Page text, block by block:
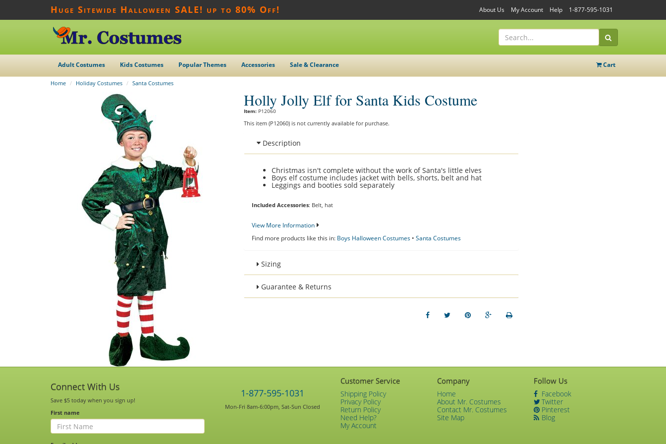
Huge Sitewide Halloween SALE! up to 80% Off! About Us My Account Help 1-877-595-1031
Adult Costumes Kids Costumes Popular Themes Accessories Sale & Clearance Cart
Home Holiday Costumes Santa Costumes
Holly Jolly Elf for Santa Kids Costume
Item: P12060
This item (P12060) is not currently available for purchase.
Description
Christmas isn't complete without the work of Santa's little elves
Boys elf costume includes jacket with bells, shorts, belt and hat
Leggings and booties sold separately
Included Accessories: Belt, hat
View More Information
Find more products like this in: Boys Halloween Costumes • Santa Costumes
Sizing
Guarantee & Returns
Connect With Us
Save $5 today when you sign up!
First name
1-877-595-1031
Mon-Fri 8am-6:00pm, Sat-Sun Closed
Customer Service
Shipping Policy
Privacy Policy
Return Policy
Need Help?
My Account
Company
Home
About Mr. Costumes
Contact Mr. Costumes
Site Map
Follow Us
Facebook
Twitter
Pinterest
Blog